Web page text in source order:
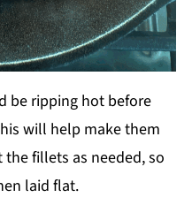
be ripping hot before
will help make them
fillets as needed, so
laid flat.